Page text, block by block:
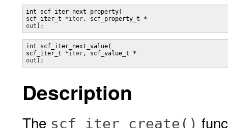
int scf_iter_next_property(
scf_iter_t *iter, scf_property_t *
out );
int scf_iter_next_value(
scf_iter_t *iter, scf_value_t *
out );
Description
The scf_iter_create()